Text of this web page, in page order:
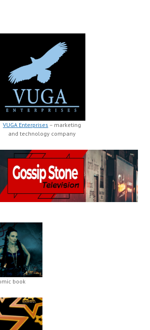
VUGA Enterprises – marketing
and technology company
book